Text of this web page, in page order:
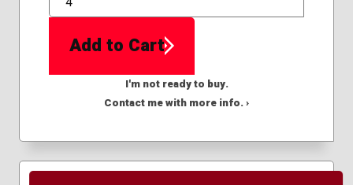
QTY
Add to Cart
I'm not ready to buy.
Contact me with more info. ›